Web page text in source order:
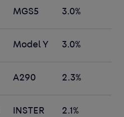
MGS5 3.0%
Model Y 3.0%
A290 2.3%
INSTER 2.1%